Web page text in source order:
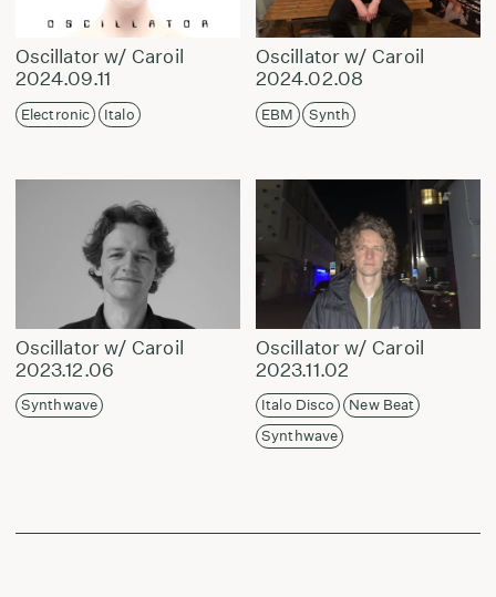
Oscillator w/ Caroil
2024.09.11
Electronic Italo
Oscillator w/ Caroil
2024.02.08
EBM Synth
Oscillator w/ Caroil
2023.12.06
Synthwave
Oscillator w/ Caroil
2023.11.02
Italo Disco
New Beat
Synthwave